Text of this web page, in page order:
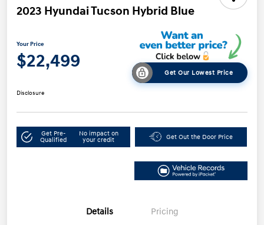
2023 Hyundai Tucson Hybrid Blue
Your Price
$22,499
Get Our Lowest Price
Disclosure
Get Pre-
Qualified
No impact on
your credit
Get Out the Door Price
Details Pricing